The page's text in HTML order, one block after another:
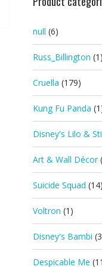
null (6)
Russ_Billington (1)
Cruella (179)
Kung Fu Panda
Disney's Lilo &
Art & Wall Décor
Suicide Squad (14)
Voltron (1)
Disney's Bambi
Despicable Me